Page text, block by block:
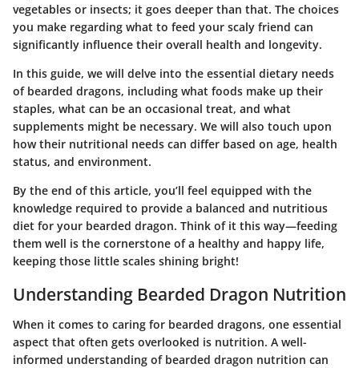
vegetables or insects; it goes deeper than that. The choices
you make regarding what to feed your scaly friend can
significantly influence their overall health and longevity.
In this guide, we will delve into the essential dietary needs
of bearded dragons, including what foods make up their
staples, what can be an occasional treat, and what
supplements might be necessary. We will also touch upon
how their nutritional needs can differ based on age, health
status, and environment.
By the end of this article, you’ll feel equipped with the
knowledge required to provide a balanced and nutritious
diet for your bearded dragon. Think of it this way—feeding
them well is the cornerstone of a healthy and happy life,
keeping those little scales shining bright!
Understanding Bearded Dragon Nutrition
When it comes to caring for bearded dragons, one essential
aspect that often gets overlooked is nutrition. A well-
informed understanding of bearded dragon nutrition can